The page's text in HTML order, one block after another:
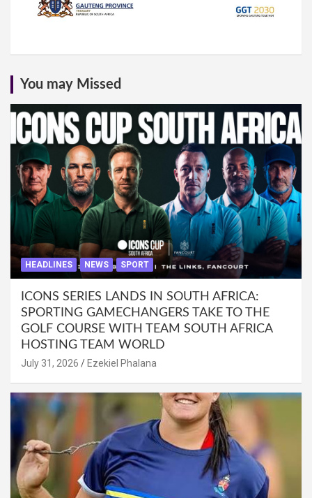
You may Missed
HEADLINES NEWS SPORT
ICONS SERIES LANDS IN SOUTH AFRICA:
SPORTING GAMECHANGERS TAKE TO THE
GOLF COURSE WITH TEAM SOUTH AFRICA
HOSTING TEAM WORLD
July 31, 2026 Ezekiel Phalana